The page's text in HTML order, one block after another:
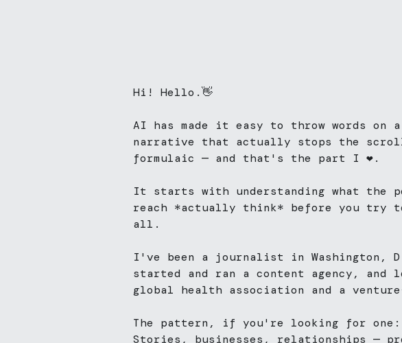
Hi! Hello.👋
AI has made it easy to throw words on
narrative that actually stops the
formulaic — and that's the part I ❤️.
It starts with understanding what the
reach *actually think* before you try
all.
I've been a journalist in Washington,
started and ran a content agency, and
global health association and a
The pattern, if you're looking for
Stories, businesses, relationships —